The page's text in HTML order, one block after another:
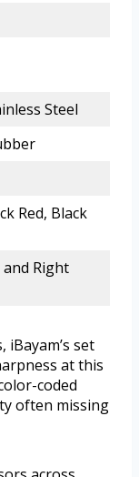
Steel
Red, Black
Right
set
at this
coded
often missing